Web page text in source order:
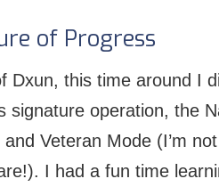
of Progress
Dxun, this time around I
signature operation, the
Veteran Mode (I’m
I had a fun time